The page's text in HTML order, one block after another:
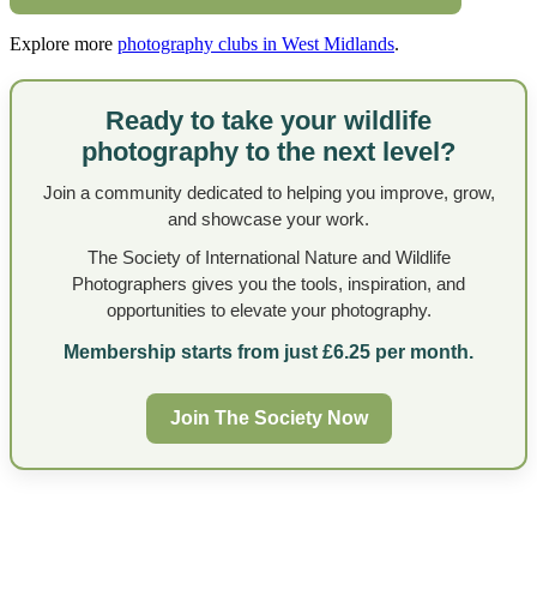
Explore more photography clubs in West Midlands.
Ready to take your wildlife
photography to the next level?
Join a community dedicated to helping you improve, grow,
and showcase your work.
The Society of International Nature and Wildlife
Photographers gives you the tools, inspiration, and
opportunities to elevate your photography.
Membership starts from just £6.25 per month.
Join The Society Now